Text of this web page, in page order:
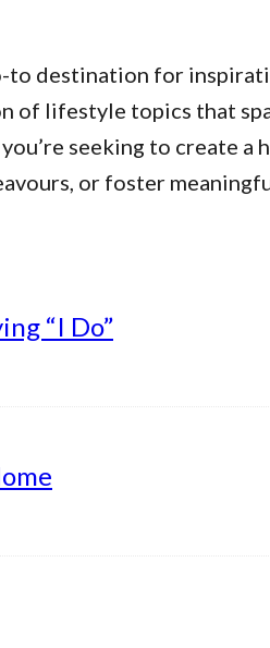
destination for
of lifestyle topics that
seeking to create
or foster
“I Do”